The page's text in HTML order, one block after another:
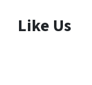
Like Us